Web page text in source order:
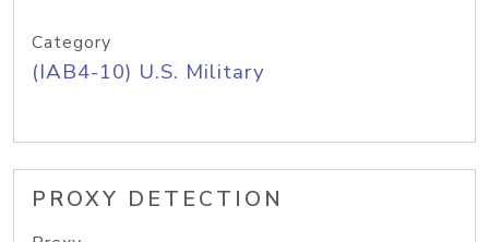
Category
(IAB4-10) U.S. Military
PROXY DETECTION